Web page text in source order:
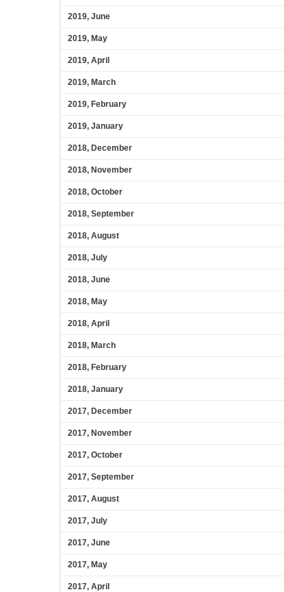
2019, June
2019, May
2019, April
2019, March
2019, February
2019, January
2018, December
2018, November
2018, October
2018, September
2018, August
2018, July
2018, June
2018, May
2018, April
2018, March
2018, February
2018, January
2017, December
2017, November
2017, October
2017, September
2017, August
2017, July
2017, June
2017, May
2017, April